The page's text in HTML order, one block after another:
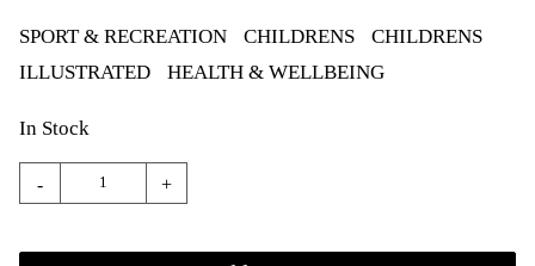
SPORT & RECREATION CHILDRENS
CHILDRENS
ILLUSTRATED
HEALTH & WELLBEING
In Stock
- +